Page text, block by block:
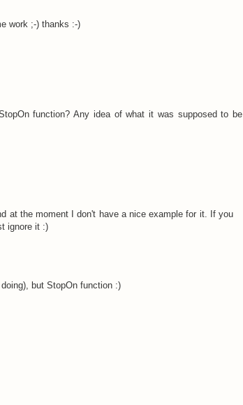
work ;-) thanks :-)
function? Any idea of what it was supposed to be
at the moment I don't have a nice example for it. If you
ignore it :)
but StopOn function :)